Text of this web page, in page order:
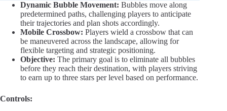
Dynamic Bubble Movement: Bubbles move along
predetermined paths, challenging players to anticipate
their trajectories and plan shots accordingly.
Mobile Crossbow: Players wield a crossbow that can
be maneuvered across the landscape, allowing for
flexible targeting and strategic positioning.
Objective: The primary goal is to eliminate all bubbles
before they reach their destination, with players striving
to earn up to three stars per level based on performance.
Controls: